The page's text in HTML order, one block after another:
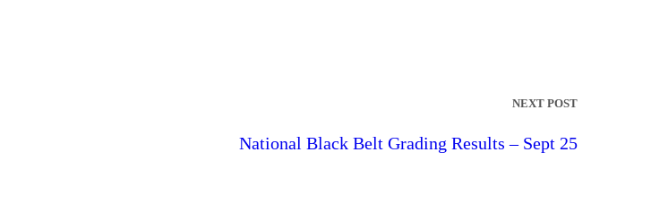
NEXT POST
National Black Belt Grading Results – Sept 25